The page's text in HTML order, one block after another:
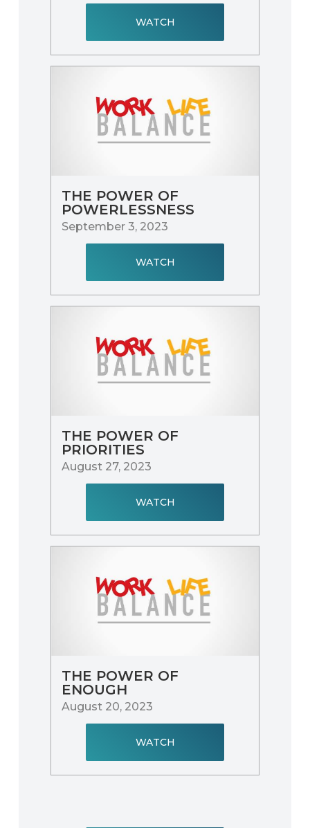
WATCH
THE POWER OF
POWERLESSNESS
September 3, 2023
WATCH
THE POWER OF
PRIORITIES
August 27, 2023
WATCH
THE POWER OF
ENOUGH
August 20, 2023
WATCH